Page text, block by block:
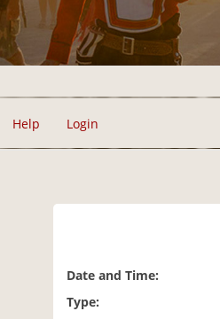
Help Login
Date and Time:
Type: